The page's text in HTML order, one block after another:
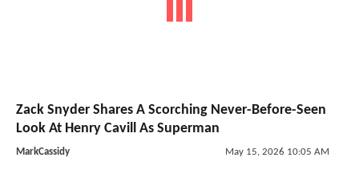
Zack Snyder Shares A Scorching Never-Before-Seen
Look At Henry Cavill As Superman
MarkCassidy May 15, 2026 10:05 AM